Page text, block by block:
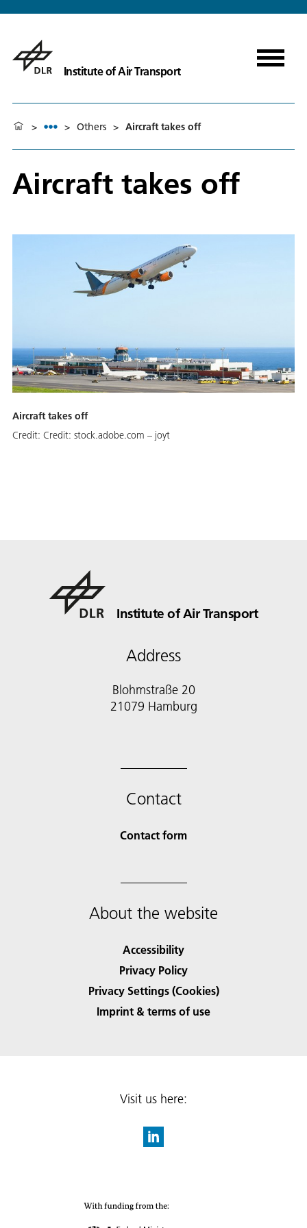
Institute of Air Transport
> > Others > Aircraft takes off
Aircraft takes off
Aircraft takes off
Credit: Credit: stock.adobe.com – joyt
Institute of Air Transport
Address
Blohmstraße 20
21079 Hamburg
Contact
Contact form
About the website
Accessibility
Privacy Policy
Privacy Settings (Cookies)
Imprint & terms of use
Visit us here: